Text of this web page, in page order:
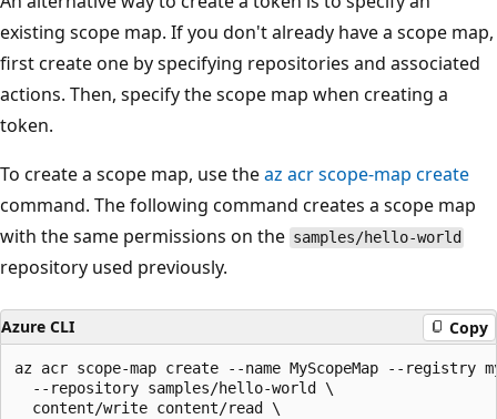
existing scope map. If you don't already have a scope map,
first create one by specifying repositories and associated
actions. Then, specify the scope map when creating a
token.
To create a scope map, use theaz acr scope-map create
command. The following command creates a scope map
with the same permissions on the samples/hello-world
repository used previously.
Azure CLI Copy
az acr scope-map create --name MyScopeMap --registry
  --repository samples/hello-world \
  content/write content/read \